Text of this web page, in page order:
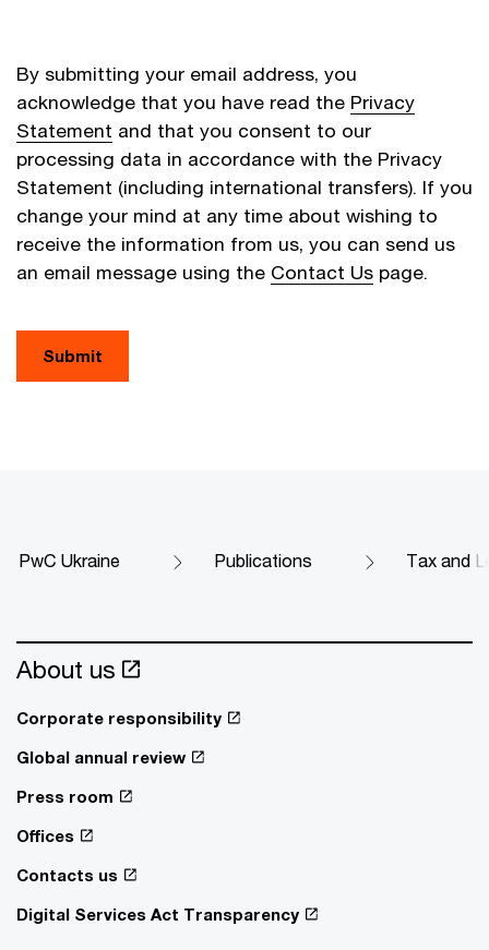
By submitting your email address, you
acknowledge that you have read the Privacy
Statement and that you consent to our
processing data in accordance with the Privacy
Statement (including international transfers). If you
change your mind at any time about wishing to
receive the information from us, you can send us
an email message using the Contact Us page.
Submit
PwC Ukraine Publications Tax and
About us
Corporate responsibility
Global annual review
Press room
Offices
Contacts us
Digital Services Act Transparency